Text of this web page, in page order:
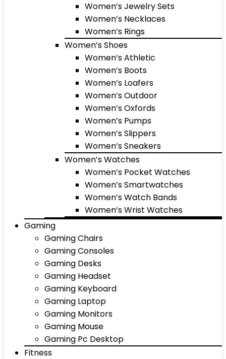
Women’s Jewelry Sets
Women’s Necklaces
Women’s Rings
Women’s Shoes
Women’s Athletic
Women’s Boots
Women’s Loafers
Women’s Outdoor
Women’s Oxfords
Women’s Pumps
Women’s Slippers
Women’s Sneakers
Women’s Watches
Women’s Pocket Watches
Women’s Smartwatches
Women’s Watch Bands
Women’s Wrist Watches
Gaming
Gaming Chairs
Gaming Consoles
Gaming Desks
Gaming Headset
Gaming Keyboard
Gaming Laptop
Gaming Monitors
Gaming Mouse
Gaming Pc Desktop
Fitness